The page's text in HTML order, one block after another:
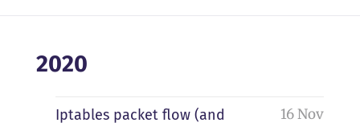
2020
Iptables packet flow (and
16 Nov